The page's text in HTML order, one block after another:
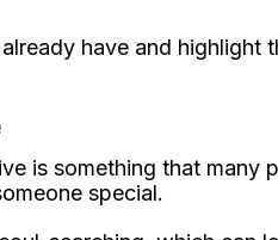
have and highlight
is something that many
special.